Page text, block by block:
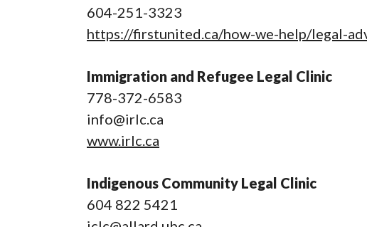
604-251-3323
https://firstunited.ca/how-we-help/legal-
Immigration and Refugee Legal Clinic
778-372-6583
info@irlc.ca
www.irlc.ca
Indigenous Community Legal Clinic
604 822 5421